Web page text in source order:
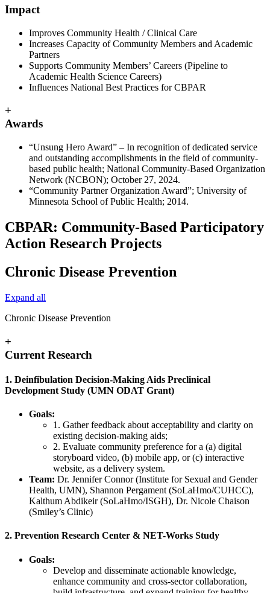
Impact
Improves Community Health / Clinical Care
Increases Capacity of Community Members and Academic
Partners
Supports Community Members’ Careers (Pipeline to
Academic Health Science Careers)
Influences National Best Practices for CBPAR
+
Awards
“Unsung Hero Award” – In recognition of dedicated service
and outstanding accomplishments in the field of community-
based public health; National Community-Based Organization
Network (NCBON); October 27, 2024.
“Community Partner Organization Award”; University of
Minnesota School of Public Health; 2014.
CBPAR: Community-Based Participatory
Action Research Projects
Chronic Disease Prevention
Expand all
Chronic Disease Prevention
+
Current Research
1. Deinfibulation Decision-Making Aids Preclinical
Development Study (UMN ODAT Grant)
Goals:
1. Gather feedback about acceptability and clarity on
existing decision-making aids;
2. Evaluate community preference for a (a) digital
storyboard video, (b) mobile app, or (c) interactive
website, as a delivery system.
Team: Dr. Jennifer Connor (Institute for Sexual and Gender
Health, UMN), Shannon Pergament (SoLaHmo/CUHCC),
Kalthum Abdikeir (SoLaHmo/ISGH), Dr. Nicole Chaison
(Smiley’s Clinic)
2. Prevention Research Center & NET-Works Study
Goals:
Develop and disseminate actionable knowledge,
enhance community and cross-sector collaboration,